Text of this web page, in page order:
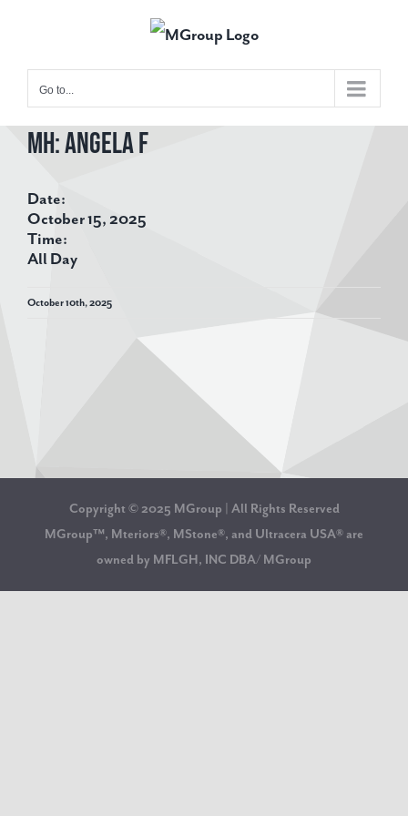
contentGo to...
View
Image
MH: Angela F
Date:
October 15, 2025
Time:
All Day
October 10th, 2025
Copyright © 2025 MGroup | All Rights Reserved
MGroup™, Mteriors®, MStone®, and Ultracera USA® are
owned by MFLGH, INC DBA/ MGroup